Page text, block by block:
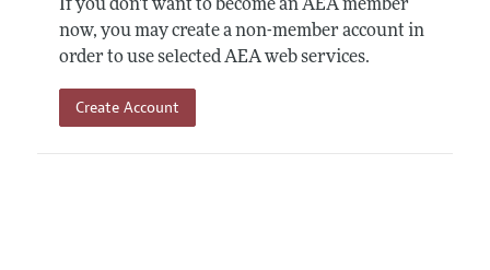
If you don't want to become an AEA member
now, you may create a non-member account in
order to use selected AEA web services.
Create Account